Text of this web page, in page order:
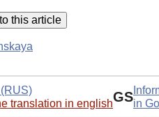
this article
translation in englishGSin